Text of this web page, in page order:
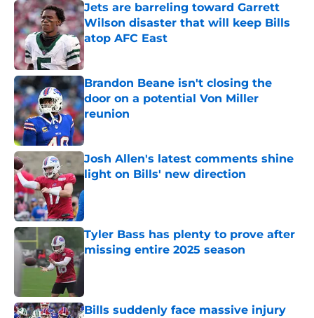
Jets are barreling toward Garrett
Wilson disaster that will keep Bills
atop AFC East
Published by on Invalid Date
Brandon Beane isn't closing the
door on a potential Von Miller
reunion
Published by on Invalid Date
Josh Allen's latest comments shine
light on Bills' new direction
Published by on Invalid Date
Tyler Bass has plenty to prove after
missing entire 2025 season
Bills suddenly face massive injury